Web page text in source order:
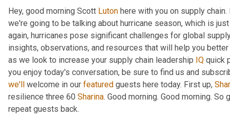
Hey, good morning Scott Luton here with you on supply
we're going to be talking about hurricane season, which is
again, hurricanes pose significant challenges for global
insights, observations, and resources that will help you
as we look to increase your supply chain leadership IQ quick
you enjoy today's conversation, be sure to find us and
we'll welcome in our featured guests here today. First up,
resilience three 60 Sharina. Good morning. Good morning.
repeat guests back.